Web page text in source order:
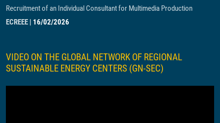
Recruitment of an Individual Consultant for Multimedia Production
ECREEE | 16/02/2026
VIDEO ON THE GLOBAL NETWORK OF REGIONAL
SUSTAINABLE ENERGY CENTERS (GN-SEC)